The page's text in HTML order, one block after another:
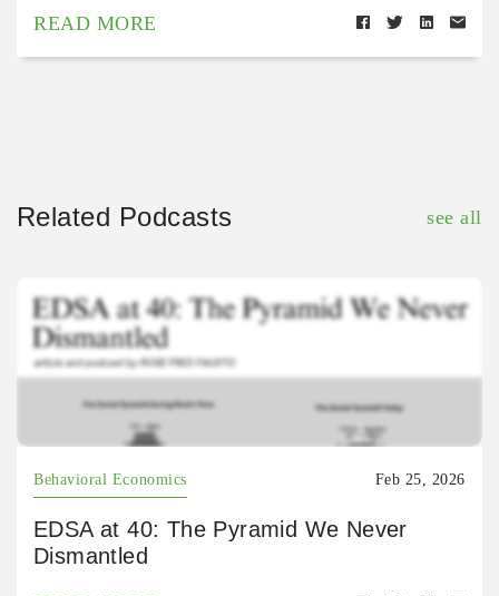
READ MORE
Related Podcasts see all
Behavioral Economics Feb 25, 2026
EDSA at 40: The Pyramid We Never
Dismantled